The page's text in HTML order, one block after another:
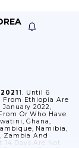
1. Until 6
From Ethiopia Are
2022,
Or Who Have
Ghana,
Namibia,
Zambia And
Days Are Not